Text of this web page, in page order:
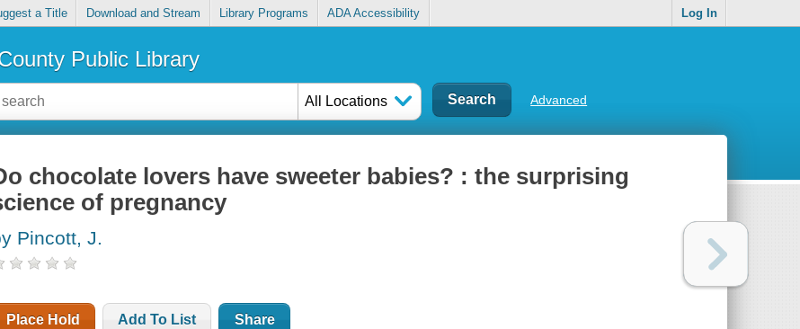
a Title Download and Stream Library Programs ADA Accessibility Log In
Public Library
All Locations Advanced
chocolate lovers have sweeter babies? : the surprising
of pregnancy
Pincott, J.
Place Hold Add To List Share